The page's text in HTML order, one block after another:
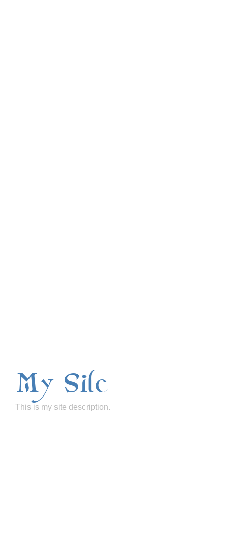
My Site
This is my site description.